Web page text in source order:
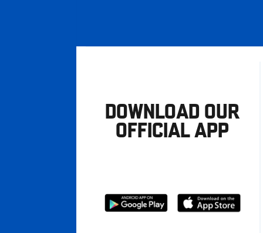
DOWNLOAD OUR
OFFICIAL APP
Download
Download
from